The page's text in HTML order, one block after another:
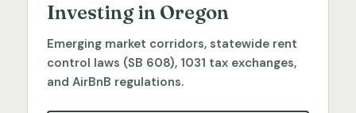
Investing in Oregon
Emerging market corridors, statewide rent
control laws (SB 608), 1031 tax exchanges,
and AirBnB regulations.